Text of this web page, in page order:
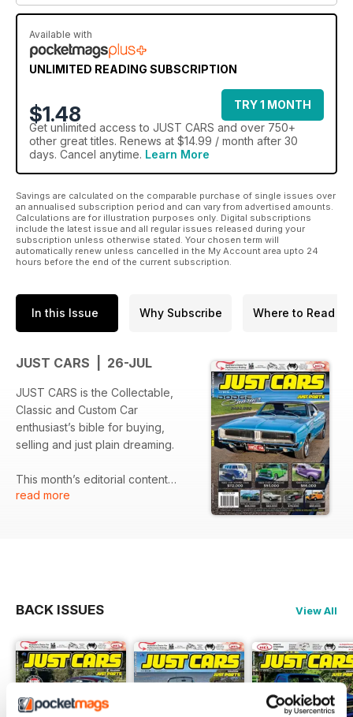
Available with
UNLIMITED READING SUBSCRIPTION
$1.48
TRY 1 MONTH
Get unlimited access to JUST CARS and over 750+
other great titles. Renews at $14.99 / month after 30
days. Cancel anytime. Learn More
Savings are calculated on the comparable purchase of single issues over
an annualised subscription period and can vary from advertised amounts.
Calculations are for illustration purposes only. Digital subscriptions
include the latest issue and all regular issues released during your
subscription unless otherwise stated. Your chosen term will
automatically renew unless cancelled in the My Account area upto 24
hours before the end of the current subscription.
In this Issue Why Subscribe Where to Read
JUST CARS | 26-JUL
JUST CARS is the Collectable,
Classic and Custom Car
enthusiast’s bible for buying,
selling and just plain dreaming.
This month’s editorial content
include:
Torana GTR XU-1
It’s free for individuals to advertise
meaning there’s no better place to
find your next dream machine!
read more
BACK ISSUES View All